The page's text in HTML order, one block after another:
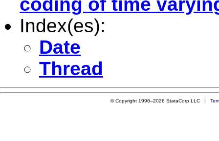
Index(es):
Date
Thread
© Copyright 1996–2026 StataCorp LLC |